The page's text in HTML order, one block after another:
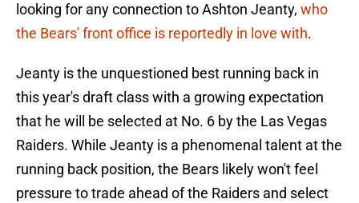
looking for any connection to Ashton Jeanty, who
the Bears' front office is reportedly in love with.
Jeanty is the unquestioned best running back in
this year's draft class with a growing expectation
that he will be selected at No. 6 by the Las Vegas
Raiders. While Jeanty is a phenomenal talent at the
running back position, the Bears likely won't feel
pressure to trade ahead of the Raiders and select